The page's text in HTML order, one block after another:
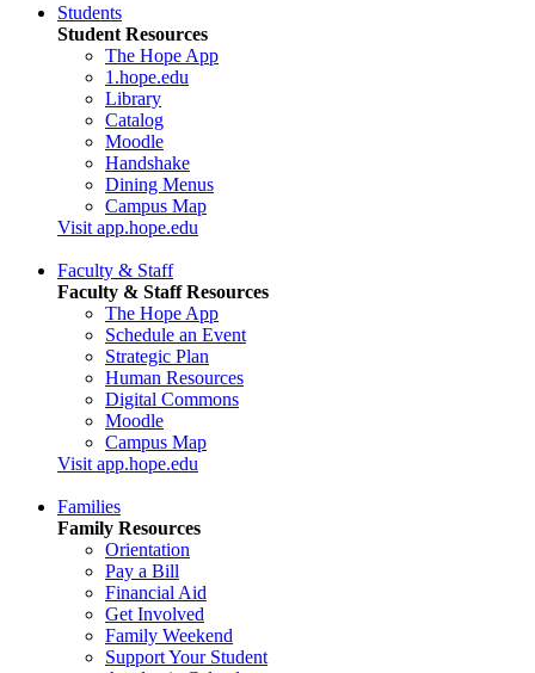
Students
Student Resources
The Hope App
1.hope.edu
Library
Catalog
Moodle
Handshake
Dining Menus
Campus Map
Visit app.hope.edu
Faculty & Staff
Faculty & Staff Resources
The Hope App
Schedule an Event
Strategic Plan
Human Resources
Digital Commons
Moodle
Campus Map
Visit app.hope.edu
Families
Family Resources
Orientation
Pay a Bill
Financial Aid
Get Involved
Family Weekend
Support Your Student